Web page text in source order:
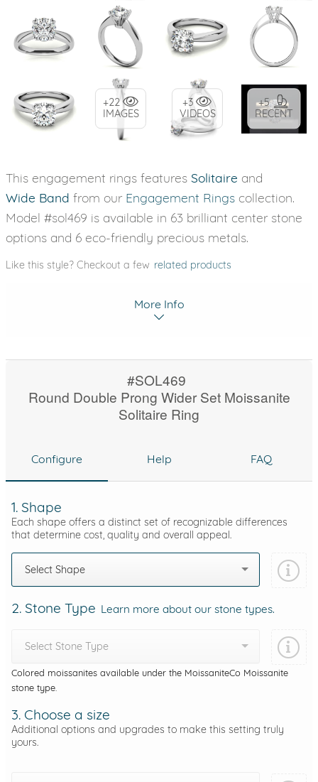
+22
IMAGES
+3
VIDEOS
+5
RECENT
This engagement rings features Solitaire and
Wide Band from our Engagement Rings collection.
Model #sol469 is available in 63 brilliant center stone
options and 6 eco-friendly precious metals.
Like this style? Checkout a few related products
More Info
#SOL469
Round Double Prong Wider Set Moissanite
Solitaire Ring
Configure Help FAQ
1. Shape
Each shape offers a distinct set of recognizable differences
that determine cost, quality and overall appeal.
Select Shape
2. Stone Type Learn more about our stone types.
Select Stone Type
Colored moissanites available under the MoissaniteCo Moissanite
stone type.
3. Choose a size
Additional options and upgrades to make this setting truly
yours.